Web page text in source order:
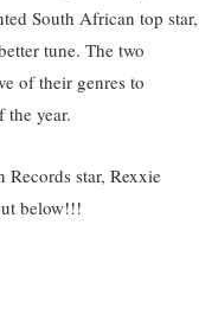
South African top star,
tune. The two
of their genres to
the year.
star, Rexxie
below!!!